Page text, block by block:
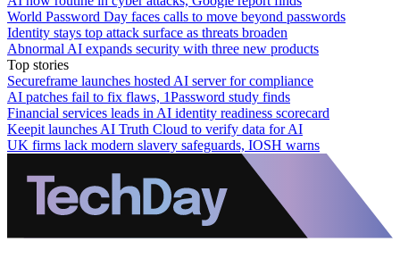
World Password Day faces calls to move beyond passwords
Identity stays top attack surface as threats broaden
Abnormal AI expands security with three new products
Top stories
Secureframe launches hosted AI server for compliance
AI patches fail to fix flaws, 1Password study finds
Financial services leads in AI identity readiness scorecard
Keepit launches AI Truth Cloud to verify data for AI
UK firms lack modern slavery safeguards, IOSH warns